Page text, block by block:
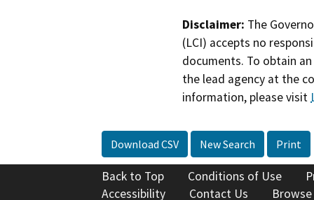
Disclaimer: The
(LCI) accepts no
documents. To obtain
the lead agency at the
information, please visit
Download CSV New Search Print
Back to Top Conditions of Use
Accessibility
Contact Us